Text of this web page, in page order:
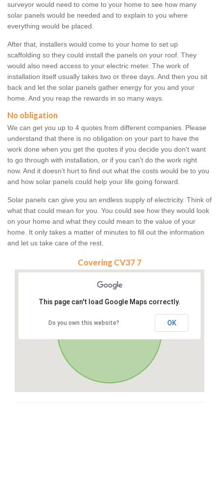
surveyor would need to come to your home to see how many
solar panels would be needed and to explain to you where
everything would be placed.
After that, installers would come to your home to set up
scaffolding so they could install the panels on your roof. They
would also need access to your electric meter. The work of
installation itself usually takes two or three days. And then you sit
back and let the solar panels gather energy for you and your
home. And you reap the rewards in so many ways.
No obligation
We can get you up to 4 quotes from different companies. Please
understand that there is no obligation on your part to have the
work done when you get the quotes if you decide you don't want
to go through with installation, or if you can't do the work right
now. And it doesn't hurt to find out what the costs would be to you
and how solar panels could help your life going forward.
Solar panels can give you an endless supply of electricity. Think of
what that could mean for you. You could see how they would look
on your home and what they could mean to the value of your
home. It only takes a matter of minutes to fill out the information
and let us take care of the rest.
Covering CV37 7
This page can't load Google Maps correctly.
Do you own this website? OK